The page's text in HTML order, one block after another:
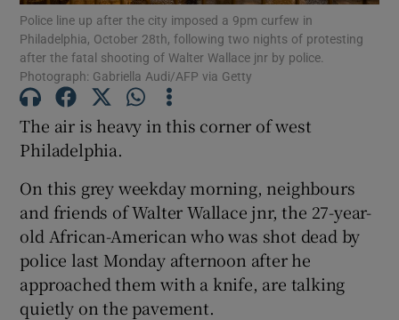
Show Podcasts sub sections
Show Gaeilge sub sections
Police line up after the city imposed a 9pm curfew in
Philadelphia, October 28th, following two nights of protesting
after the fatal shooting of Walter Wallace jnr by police.
Photograph: Gabriella Audi/AFP via Getty
The air is heavy in this corner of west
Philadelphia.
On this grey weekday morning, neighbours
and friends of Walter Wallace jnr, the 27-year-
old African-American who was shot dead by
police last Monday afternoon after he
approached them with a knife, are talking
quietly on the pavement.